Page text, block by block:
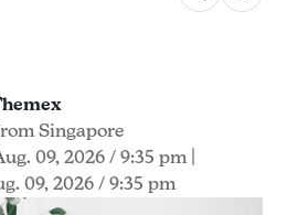
Singapore
09, 2026 / 9:35 pm
09, 2026 / 9:35 pm